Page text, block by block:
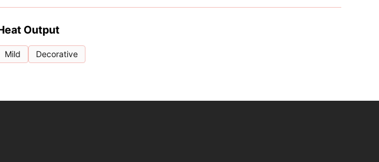
Output
Mild Decorative